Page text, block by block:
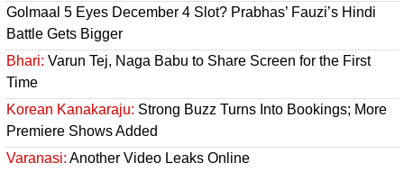
Golmaal 5 Eyes December 4 Slot? Prabhas’ Fauzi’s Hindi
Battle Gets Bigger
Bhari: Varun Tej, Naga Babu to Share Screen for the First
Time
Korean Kanakaraju: Strong Buzz Turns Into Bookings; More
Premiere Shows Added
Varanasi: Another Video Leaks Online